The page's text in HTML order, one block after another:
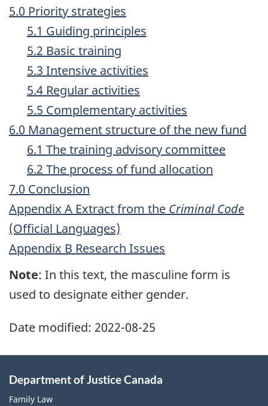
5.0 Priority strategies
5.1 Guiding principles
5.2 Basic training
5.3 Intensive activities
5.4 Regular activities
5.5 Complementary activities
6.0 Management structure of the new fund
6.1 The training advisory committee
6.2 The process of fund allocation
7.0 Conclusion
Appendix A Extract from the Criminal Code
(Official Languages)
Appendix B Research Issues
Note: In this text, the masculine form is
used to designate either gender.
Date modified: 2022-08-25
Department of Justice Canada
Family Law